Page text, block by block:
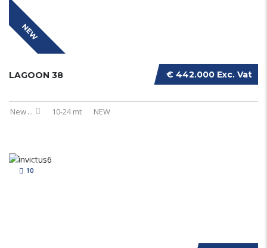
NEW
€ 442.000 Exc. Vat
LAGOON 38
New... 10-24 mt NEW
10